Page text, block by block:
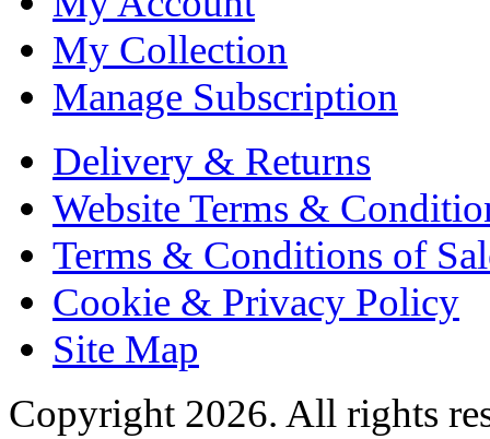
My Collection
Manage Subscription
Delivery & Returns
Website Terms &
Terms & Conditions of
Cookie & Privacy Policy
Site Map
Copyright 2026. All rights